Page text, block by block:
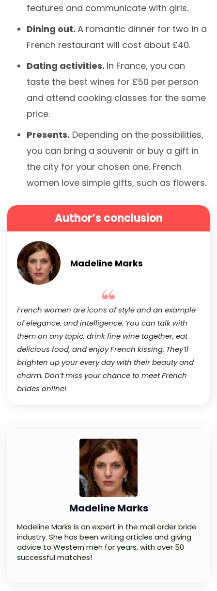
features and communicate with girls.
Dining out. A romantic dinner for two in a
French restaurant will cost about £40.
Dating activities. In France, you can
taste the best wines for £50 per person
and attend cooking classes for the same
price.
Presents. Depending on the possibilities,
you can bring a souvenir or buy a gift in
the city for your chosen one. French
women love simple gifts, such as flowers.
Author’s conclusion
Madeline Marks
French women are icons of style and an example
of elegance, and intelligence. You can talk with
them on any topic, drink fine wine together, eat
delicious food, and enjoy French kissing. They’ll
brighten up your every day with their beauty and
charm. Don’t miss your chance to meet French
brides online!
Madeline Marks
Madeline Marks is an expert in the mail order bride
industry. She has been writing articles and giving
advice to Western men for years, with over 50
successful matches!